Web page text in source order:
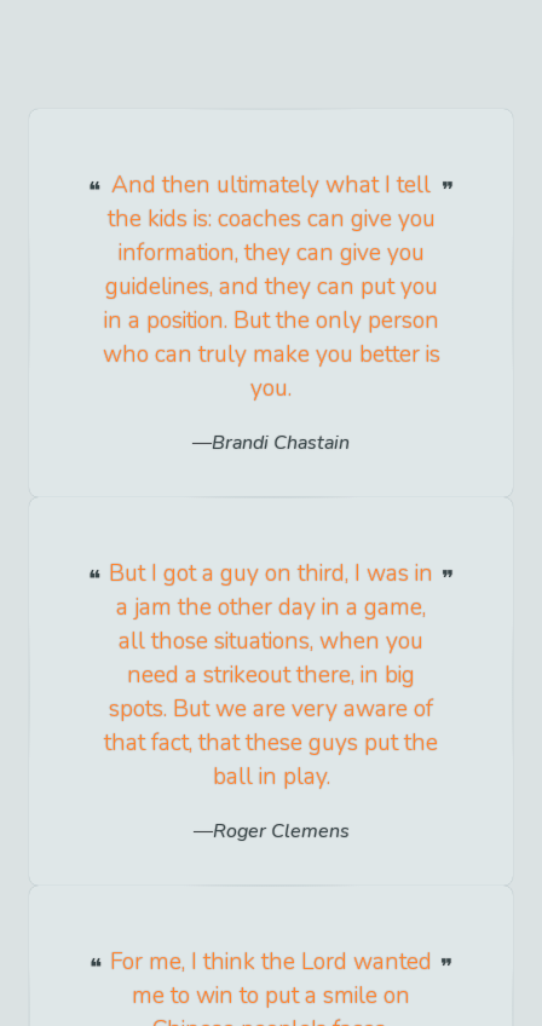
And then ultimately what I tell
the kids is: coaches can give you
information, they can give you
guidelines, and they can put you
in a position. But the only person
who can truly make you better is
you.
Brandi Chastain
But I got a guy on third, I was in
a jam the other day in a game,
all those situations, when you
need a strikeout there, in big
spots. But we are very aware of
that fact, that these guys put the
ball in play.
Roger Clemens
For me, I think the Lord wanted
me to win to put a smile on